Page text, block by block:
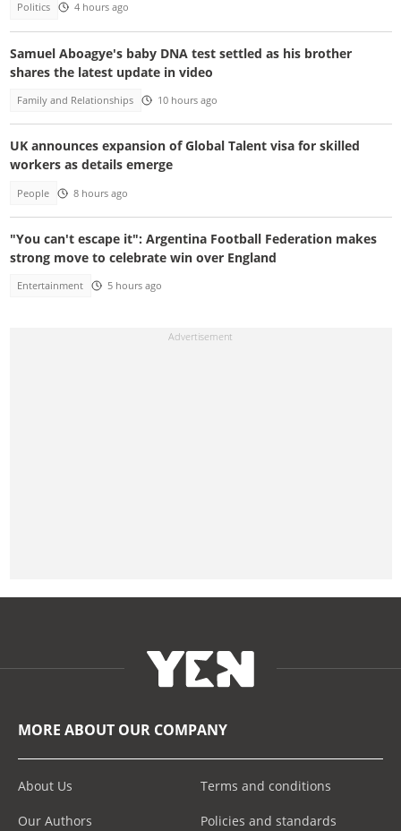
Politics 4 hours ago
Samuel Aboagye's baby DNA test settled as his brother
shares the latest update in video
Family and Relationships 10 hours ago
UK announces expansion of Global Talent visa for skilled
workers as details emerge
People 8 hours ago
"You can't escape it": Argentina Football Federation makes
strong move to celebrate win over England
Entertainment 5 hours ago
MORE ABOUT OUR COMPANY
About Us
Our Authors
Terms and conditions
Policies and standards